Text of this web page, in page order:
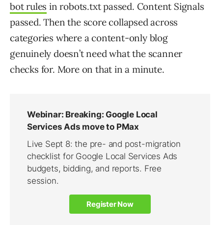
bot rules in robots.txt passed. Content Signals
passed. Then the score collapsed across
categories where a content-only blog
genuinely doesn’t need what the scanner
checks for. More on that in a minute.